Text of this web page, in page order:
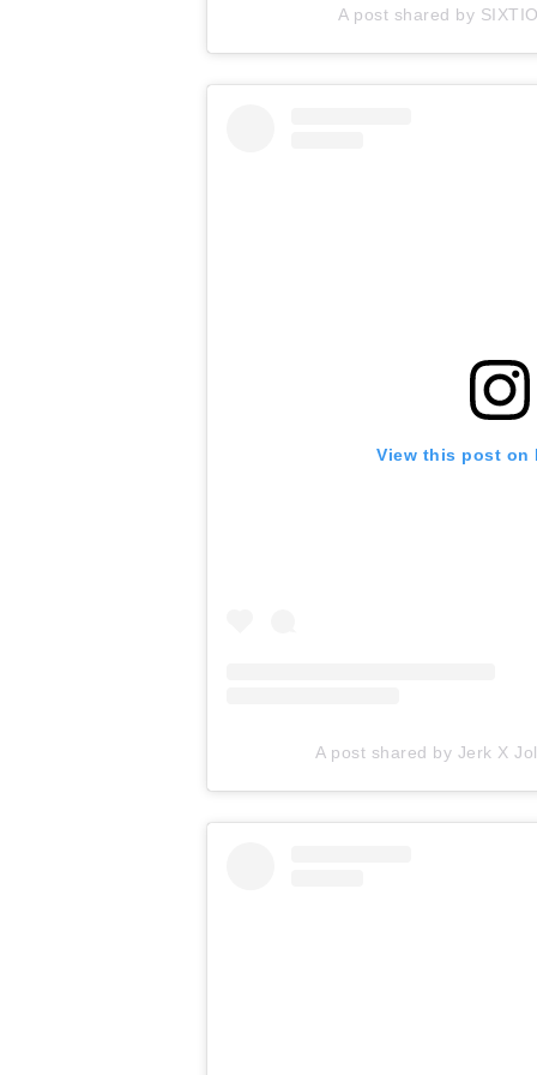
A post shared by
View this post on
A post shared by Jerk X